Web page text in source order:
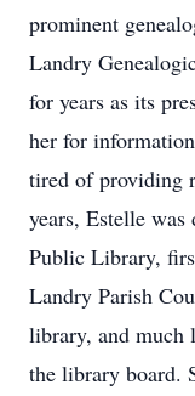
prominent
Landry
for years as its
her for
tired of providing
years, Estelle
Public Library,
Landry Parish
library, and much
the library board.